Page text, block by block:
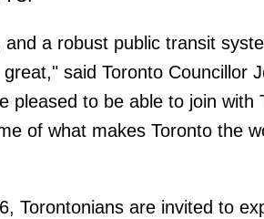
a robust public transit
said Toronto Councillor
pleased to be able to join with
of what makes Toronto the
Torontonians are invited to